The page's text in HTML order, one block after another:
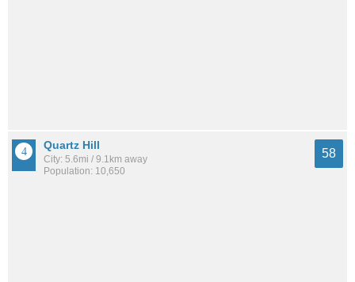
Quartz Hill
City: 5.6mi / 9.1km away
Population: 10,650
58